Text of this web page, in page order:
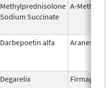
Methylprednisolone
Sodium Succinate
A-
Darbepoetin alfa Aranesp
Degarelix Firmagon